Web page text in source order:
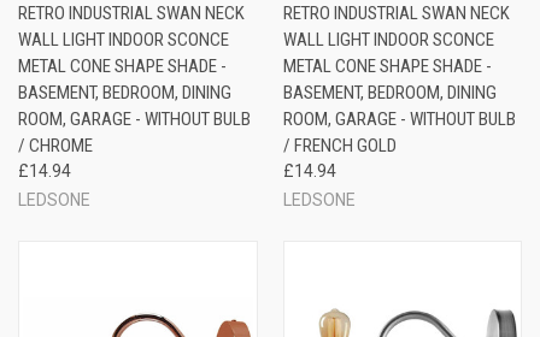
RETRO INDUSTRIAL SWAN NECK
WALL LIGHT INDOOR SCONCE
METAL CONE SHAPE SHADE -
BASEMENT, BEDROOM, DINING
ROOM, GARAGE - WITHOUT BULB
/ CHROME
£14.94
LEDSONE
RETRO INDUSTRIAL SWAN NECK
WALL LIGHT INDOOR SCONCE
METAL CONE SHAPE SHADE -
BASEMENT, BEDROOM, DINING
ROOM, GARAGE - WITHOUT BULB
/ FRENCH GOLD
£14.94
LEDSONE